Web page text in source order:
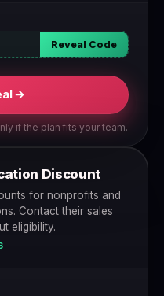
Reveal Code
→
if the plan fits your team.
Discount
for nonprofits and
Contact their sales
eligibility.